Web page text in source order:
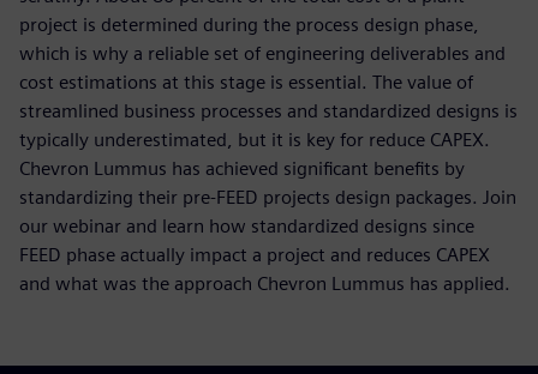
project is determined during the process design phase,
which is why a reliable set of engineering deliverables and
cost estimations at this stage is essential. The value of
streamlined business processes and standardized designs is
typically underestimated, but it is key for reduce CAPEX.
Chevron Lummus has achieved significant benefits by
standardizing their pre-FEED projects design packages. Join
our webinar and learn how standardized designs since
FEED phase actually impact a project and reduces CAPEX
and what was the approach Chevron Lummus has applied.